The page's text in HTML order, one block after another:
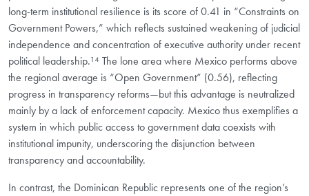
long-term institutional resilience is its score of 0.41 in “Constraints on
Government Powers,” which reflects sustained weakening of judicial
independence and concentration of executive authority under recent
political leadership.¹⁴ The lone area where Mexico performs above
the regional average is “Open Government” (0.56), reflecting
progress in transparency reforms—but this advantage is neutralized
mainly by a lack of enforcement capacity. Mexico thus exemplifies a
system in which public access to government data coexists with
institutional impunity, underscoring the disjunction between
transparency and accountability.
In contrast, the Dominican Republic represents one of the region’s